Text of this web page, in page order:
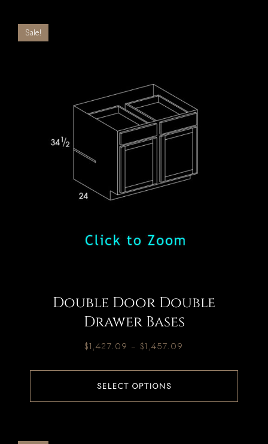
Sale!
Double Door Double
Drawer Bases
$1,427.09 – $1,457.09
SELECT OPTIONS